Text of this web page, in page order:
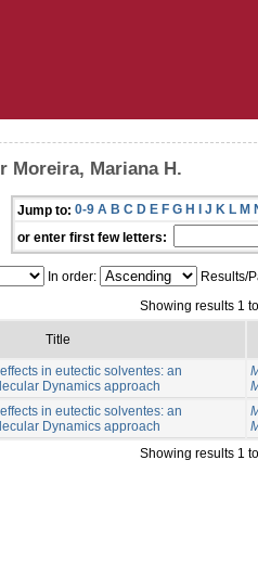
Moreira, Mariana H.
Jump to: 0-9 A B C D E F G H I J K L M
or enter first few letters:
In order: Results/
Showing results 1
Title
in eutectic solventes: an
Dynamics approach
in eutectic solventes: an
Dynamics approach
Showing results 1